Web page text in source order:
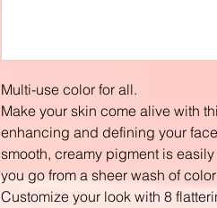
Multi-use color for all.
Make your skin come alive with
enhancing and defining your
smooth, creamy pigment is
you go from a sheer wash of
Customize your look with 8